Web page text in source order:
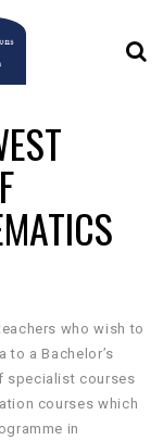
who wish to
to a Bachelor’s
specialist courses
courses which
in